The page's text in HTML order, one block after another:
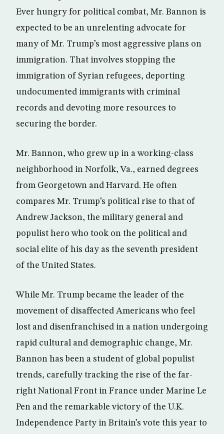
Ever hungry for political combat, Mr. Bannon is
expected to be an unrelenting advocate for
many of Mr. Trump’s most aggressive plans on
immigration. That involves stopping the
immigration of Syrian refugees, deporting
undocumented immigrants with criminal
records and devoting more resources to
securing the border.
Mr. Bannon, who grew up in a working-class
neighborhood in Norfolk, Va., earned degrees
from Georgetown and Harvard. He often
compares Mr. Trump’s political rise to that of
Andrew Jackson, the military general and
populist hero who took on the political and
social elite of his day as the seventh president
of the United States.
While Mr. Trump became the leader of the
movement of disaffected Americans who feel
lost and disenfranchised in a nation undergoing
rapid cultural and demographic change, Mr.
Bannon has been a student of global populist
trends, carefully tracking the rise of the far-
right National Front in France under Marine Le
Pen and the remarkable victory of the U.K.
Independence Party in Britain’s vote this year to